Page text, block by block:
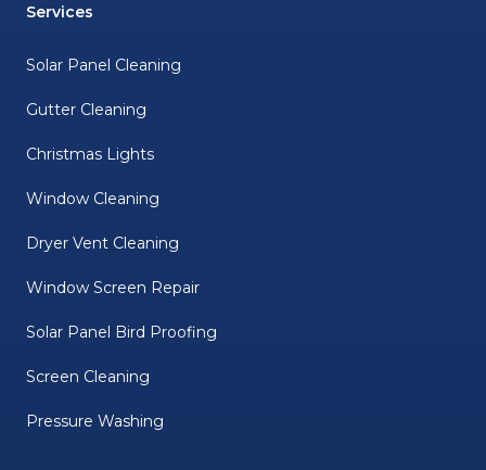
Services
Solar Panel Cleaning
Gutter Cleaning
Christmas Lights
Window Cleaning
Dryer Vent Cleaning
Window Screen Repair
Solar Panel Bird Proofing
Screen Cleaning
Pressure Washing